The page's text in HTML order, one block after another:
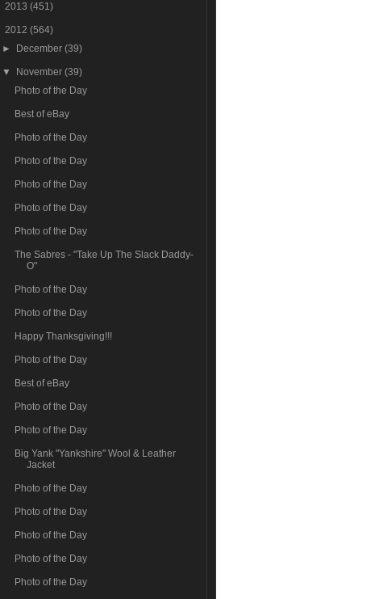
2013 (451)
2012 (564)
►
December(39)
▼ November(39)
Photo of the Day
Best of eBay
Photo of the Day
Photo of the Day
Photo of the Day
Photo of the Day
Photo of the Day
The Sabres - "Take Up The Slack Daddy-
O"
Photo of the Day
Photo of the Day
Happy Thanksgiving!!!
Photo of the Day
Best of eBay
Photo of the Day
Photo of the Day
Big Yank "Yankshire" Wool & Leather
Jacket
Photo of the Day
Photo of the Day
Photo of the Day
Photo of the Day
Photo of the Day